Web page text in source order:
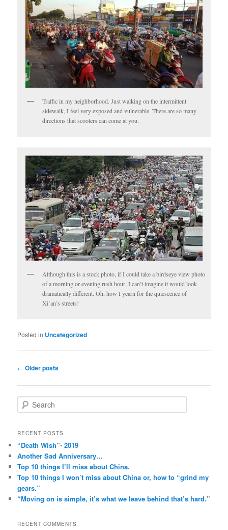
Traffic in my neighborhood. Just walking on the intermittent
sidewalk, I feel very exposed and vulnerable. There are so many
directions that scooters can come at you.
Although this is a stock photo, if I could take a birdseye view photo
of a morning or evening rush hour, I can’t imagine it would look
dramatically different. Oh, how I yearn for the quiescence of
Xi’an’s streets!
Posted in Uncategorized
Post
← Older posts
e
rRECENT POSTS
“Death Wish”- 2019
Another Sad Anniversary…
Top 10 things I’ll miss about China.
Top 10 things I won’t miss about China or, how to “grind my
gears.”
“Moving on is simple, it’s what we leave behind that’s hard.”
RECENT COMMENTS